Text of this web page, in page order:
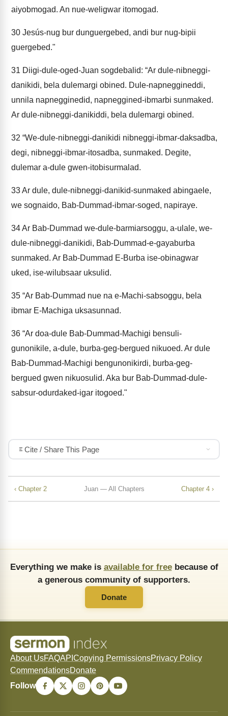
aiyobmogad. An nue-weligwar itomogad.
30 Jesús-nug bur dunguergebed, andi bur nug-bipii
guergebed."
31 Diigi-dule-oged-Juan sogdebalid: “Ar dule-nibneggi-
danikidi, bela dulemargi obined. Dule-napneggineddi,
unnila napnegginedid, napneggined-ibmarbi sunmaked.
Ar dule-nibneggi-danikiddi, bela dulemargi obined.
32 “We-dule-nibneggi-danikidi nibneggi-ibmar-daksadba,
degi, nibneggi-ibmar-itosadba, sunmaked. Degite,
dulemar a-dule gwen-itobisurmalad.
33Ar dule, dule-nibneggi-danikid-sunmaked abingaele,
we sognaido, Bab-Dummad-ibmar-soged, napiraye.
34Ar Bab-Dummad we-dule-barmiarsoggu, a-ulale, we-
dule-nibneggi-danikidi, Bab-Dummad-e-gayaburba
sunmaked. Ar Bab-Dummad E-Burba ise-obinagwar
uked, ise-wilubsaar uksulid.
35 “Ar Bab-Dummad nue na e-Machi-sabsoggu, bela
ibmar E-Machiga uksasunnad.
36 “Ar doa-dule Bab-Dummad-Machigi bensuli-
gunonikile, a-dule, burba-geg-bergued nikuoed. Ar dule
Bab-Dummad-Machigi bengunonikirdi, burba-geg-
bergued gwen nikuosulid. Aka bur Bab-Dummad-dule-
sabsur-odurdaked-igar itogoed."
Cite / Share This Page
‹ Chapter 2 Juan — All Chapters Chapter 4 ›
Everything we make is available for freebecause of
a generous community of supporters.
Donate
About UsFAQAPI Copying PermissionsPrivacy Policy
CommendationsDonate
Follow